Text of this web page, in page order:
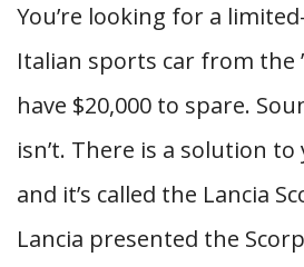
You’re looking for a
Italian sports car from the
have $20,000 to spare.
isn’t. There is a solution
and it’s called the Lancia
Lancia presented the